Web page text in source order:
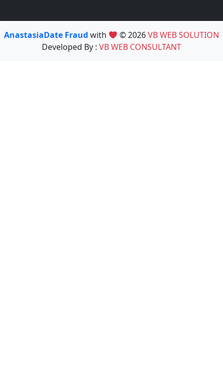
AnastasiaDate Fraud with © 2026VB WEB SOLUTION
Developed By : VB WEB CONSULTANT